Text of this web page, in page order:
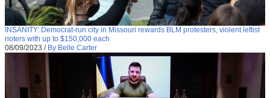
INSANITY: Democrat-run city in Missouri rewards BLM protesters, violent leftist
rioters with up to $150,000 each
08/09/2023 / By Belle Carter